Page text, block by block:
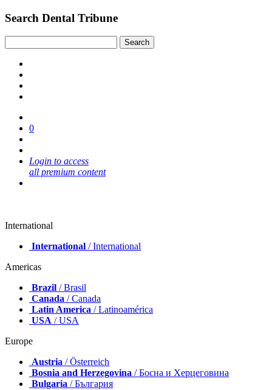
Search Dental Tribune
0
Login to access
all premium content
International
International / International
Americas
Brazil / Brasil
Canada / Canada
Latin America / Latinoamérica
USA / USA
Europe
Austria / Österreich
Bosnia and Herzegovina / Босна и Херцеговина
Bulgaria / България